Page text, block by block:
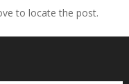
to locate the post.